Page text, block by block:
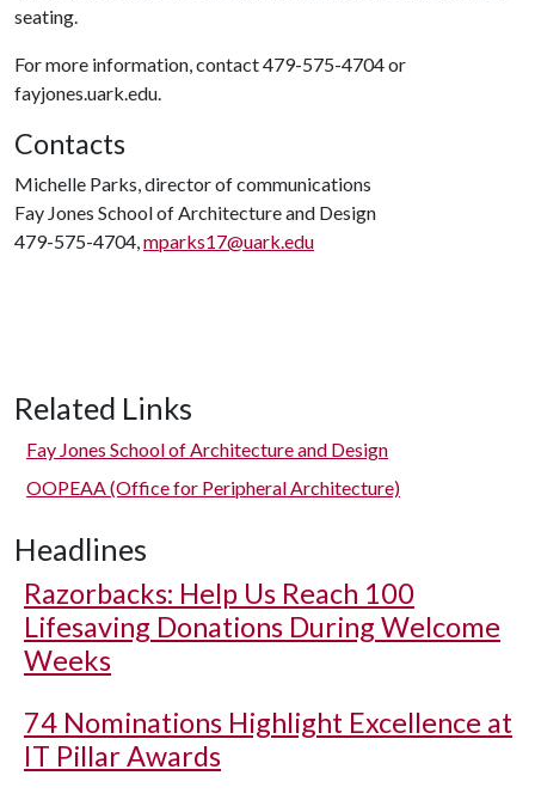
seating.
For more information, contact 479-575-4704 or
fayjones.uark.edu.
Contacts
Michelle Parks, director of communications
Fay Jones School of Architecture and Design
479-575-4704,mparks17@uark.edu
Related Links
Fay Jones School of Architecture and Design
OOPEAA (Office for Peripheral Architecture)
Headlines
Razorbacks: Help Us Reach 100
Lifesaving Donations During Welcome
Weeks
74 Nominations Highlight Excellence at
IT Pillar Awards